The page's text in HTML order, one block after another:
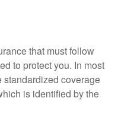
that must follow
to protect you. In most
standardized coverage
is identified by the